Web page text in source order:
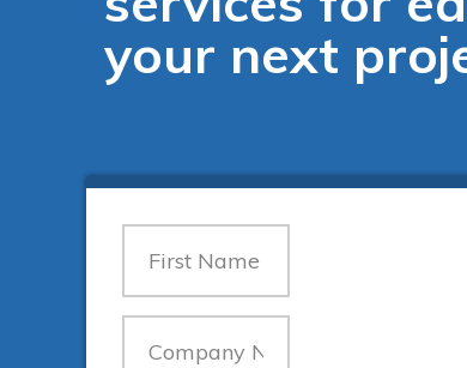
your next
Contact
Us